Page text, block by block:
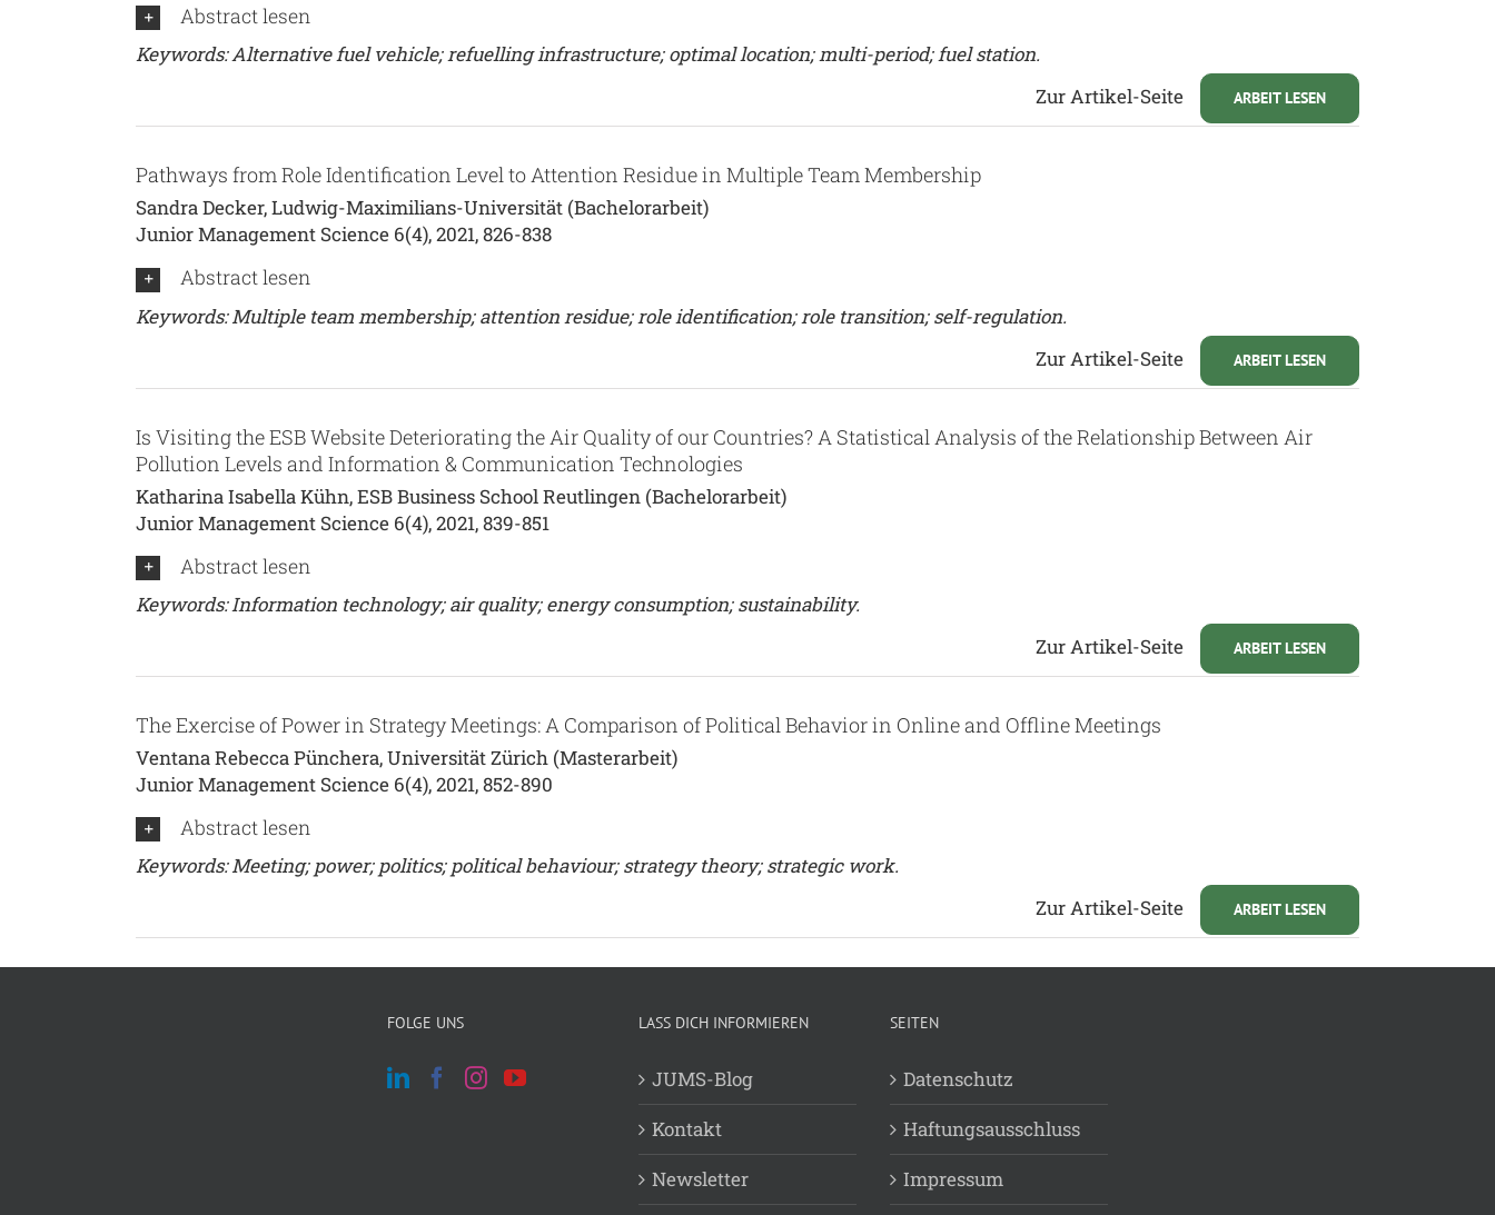
Abstract lesen
Keywords: Alternative fuel vehicle; refuelling infrastructure; optimal location; multi-period; fuel station.
ARBEIT LESEN
Zur Artikel-Seite
Pathways from Role Identification Level to Attention Residue in Multiple Team Membership
Sandra Decker, Ludwig-Maximilians-Universität (Bachelorarbeit)
Junior Management Science 6(4), 2021, 826-838
Abstract lesen
Keywords: Multiple team membership; attention residue; role identification; role transition; self-regulation.
ARBEIT LESEN
Zur Artikel-Seite
Is Visiting the ESB Website Deteriorating the Air Quality of our Countries? A Statistical Analysis of the Relationship Between Air
Pollution Levels and Information & Communication Technologies
Katharina Isabella Kühn, ESB Business School Reutlingen (Bachelorarbeit)
Junior Management Science 6(4), 2021, 839-851
Abstract lesen
Keywords: Information technology; air quality; energy consumption; sustainability.
ARBEIT LESEN
Zur Artikel-Seite
The Exercise of Power in Strategy Meetings: A Comparison of Political Behavior in Online and Offline Meetings
Ventana Rebecca Pünchera, Universität Zürich (Masterarbeit)
Junior Management Science 6(4), 2021, 852-890
Abstract lesen
Keywords: Meeting; power; politics; political behaviour; strategy theory; strategic work.
ARBEIT LESEN
Zur Artikel-Seite
FOLGE UNS LASS DICH INFORMIEREN
JUMS-Blog
Kontakt
Newsletter
SEITEN
Datenschutz
Haftungsausschluss
Impressum